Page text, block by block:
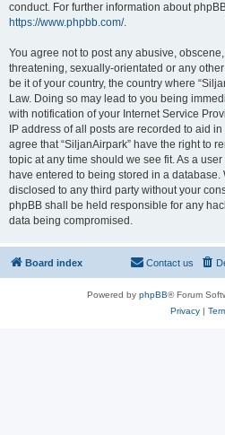
conduct. For further information about
https://www.phpbb.com/.
You agree not to post any abusive,
threatening, sexually-orientated or any
be it of your country, the country where
Law. Doing so may lead to you being
with notification of your Internet Service
IP address of all posts are recorded to aid
agree that “SiljanAirpark” have the right to
topic at any time should we see fit. As a
have entered to being stored in a
disclosed to any third party without your
phpBB shall be held responsible for any
data being compromised.
Board index Contact us
Powered by phpBB® Forum
Privacy|